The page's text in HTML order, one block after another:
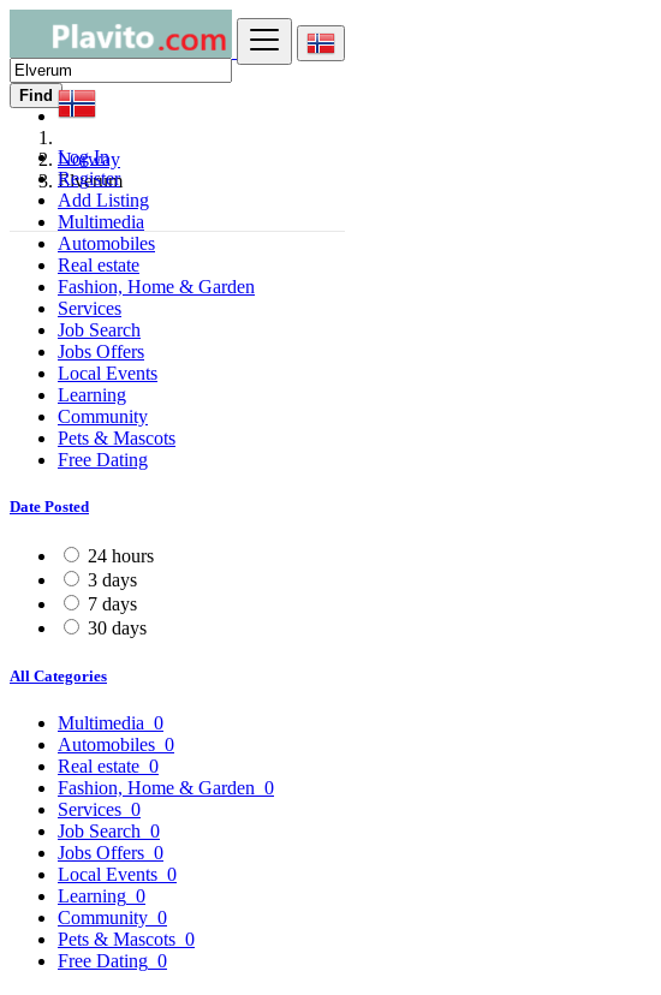
Log In
Register
Add Listing
Find
Norway
Elverum
Multimedia
Automobiles
Real estate
Fashion, Home & Garden
Services
Job Search
Jobs Offers
Local Events
Learning
Community
Pets & Mascots
Free Dating
Date Posted
24 hours
3 days
7 days
30 days
All Categories
Multimedia 0
Automobiles 0
Real estate 0
Fashion, Home & Garden 0
Services 0
Job Search 0
Jobs Offers 0
Local Events 0
Learning 0
Community 0
Pets & Mascots 0
Free Dating 0